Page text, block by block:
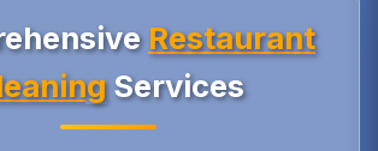
Restaurant
Services